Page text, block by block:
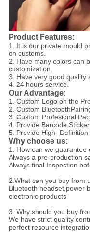
Product Features:
1. It is our private mould
on customs.
2. Have many colors can
customization.
3. Have very good quality
4. 24 hours service.
Our Advantage:
1. Custom Logo on the
2. Custom
3. Custom Profesional
4. Provide Barcode
5. Provide High-
Why choose us:
1. How can we guarantee
Always a pre-production
Always final Inspection
2.What can you buy from
Bluetooth headset,power
electronic products
3. Why should you buy
We have strict quality
perfect resource